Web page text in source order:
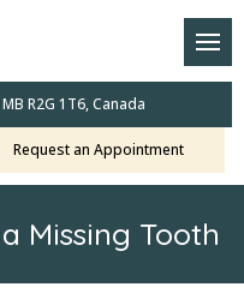
R2G 1T6, Canada
Request an Appointment
Missing Tooth